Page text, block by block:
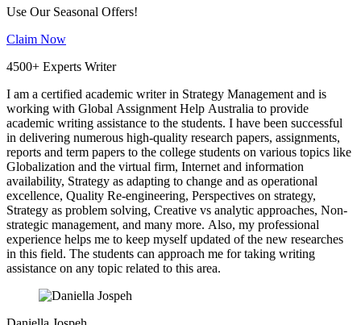
Use Our Seasonal Offers!
Claim Now
4500+ Experts Writer
I am a certified academic writer in Strategy Management and is
working with Global Assignment Help Australia to provide
academic writing assistance to the students. I have been successful
in delivering numerous high-quality research papers, assignments,
reports and term papers to the college students on various topics like
Globalization and the virtual firm, Internet and information
availability, Strategy as adapting to change and as operational
excellence, Quality Re-engineering, Perspectives on strategy,
Strategy as problem solving, Creative vs analytic approaches, Non-
strategic management, and many more. Also, my professional
experience helps me to keep myself updated of the new researches
in this field. The students can approach me for taking writing
assistance on any topic related to this area.